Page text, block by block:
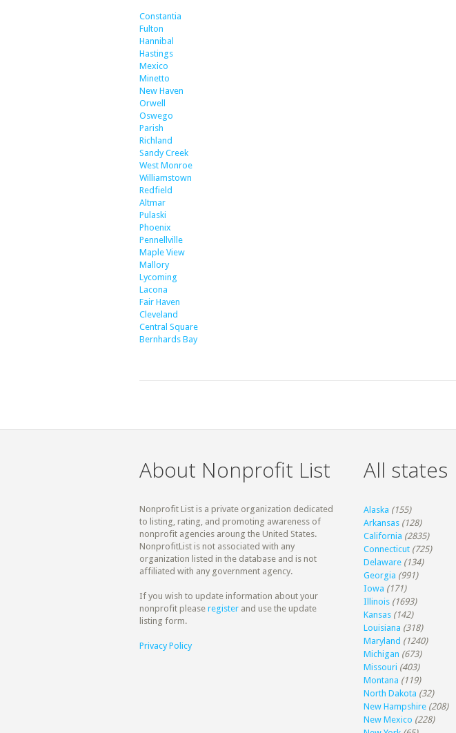
Constantia
Fulton
Hannibal
Hastings
Mexico
Minetto
New Haven
Orwell
Oswego
Parish
Richland
Sandy Creek
West Monroe
Williamstown
Redfield
Altmar
Pulaski
Phoenix
Pennellville
Maple View
Mallory
Lycoming
Lacona
Fair Haven
Cleveland
Central Square
Bernhards Bay
About Nonprofit List
Nonprofit List is a private organization dedicated
to listing, rating, and promoting awareness of
nonprofit agencies aroung the United States.
NonprofitList is not associated with any
organization listed in the database and is not
affiliated with any government agency.
If you wish to update information about your
nonprofit please register and use the update
listing form.
Privacy Policy
All states
Alaska (155)
Arkansas (128)
California (2835)
Connecticut (725)
Delaware (134)
Georgia (991)
Iowa (171)
Illinois (1693)
Kansas (142)
Louisiana (318)
Maryland (1240)
Michigan (673)
Missouri (403)
Montana (119)
North Dakota (32)
New Hampshire (208)
New Mexico (228)